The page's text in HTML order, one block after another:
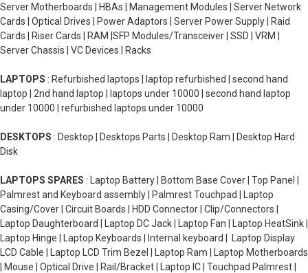
Server Motherboards | HBAs | Management Modules | Server Network
Cards | Optical Drives | Power Adaptors | Server Power Supply | Raid
Cards | Riser Cards | RAM |SFP Modules/Transceiver | SSD | VRM |
Server Chassis | VC Devices | Racks
LAPTOPS : Refurbished laptops | laptop refurbished | second hand
laptop | 2nd hand laptop | laptops under 10000 | second hand laptop
under 10000 | refurbished laptops under 10000
DESKTOPS : Desktop | Desktops Parts | Desktop Ram | Desktop Hard
Disk
LAPTOPS SPARES : Laptop Battery | Bottom Base Cover | Top Panel |
Palmrest and Keyboard assembly | Palmrest Touchpad | Laptop
Casing/Cover | Circuit Boards | HDD Connector | Clip/Connectors |
Laptop Daughterboard | Laptop DC Jack | Laptop Fan | Laptop HeatSink |
Laptop Hinge | Laptop Keyboards | Internal keyboard | Laptop Display
LCD Cable | Laptop LCD Trim Bezel | Laptop Ram | Laptop Motherboards
| Mouse | Optical Drive | Rail/Bracket | Laptop IC | Touchpad Palmrest |